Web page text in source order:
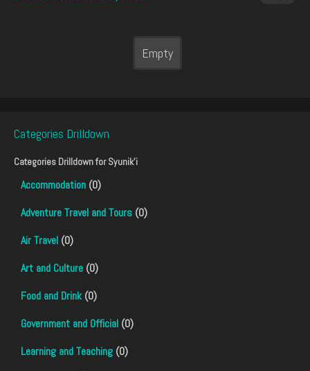
Empty
Categories Drilldown
Categories Drilldown forSyunik'i
Accommodation (0)
Adventure Travel and Tours (0)
Air Travel (0)
Art and Culture (0)
Food and Drink(0)
Government and Official (0)
Learning and Teaching (0)